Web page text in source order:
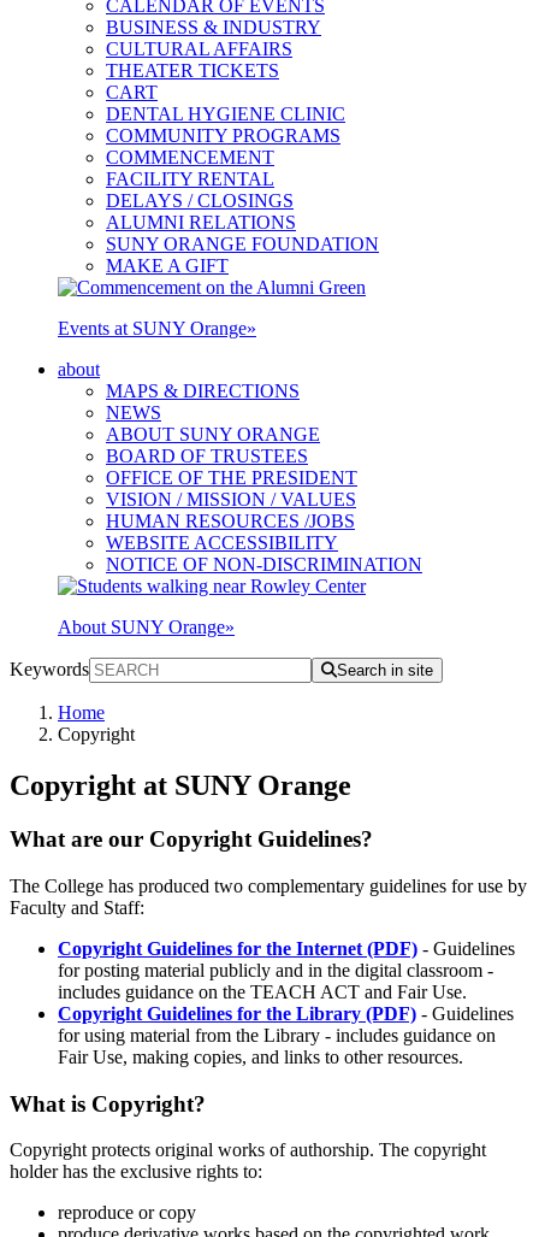
CALENDAR OF EVENTS
BUSINESS & INDUSTRY
CULTURAL AFFAIRS
THEATER TICKETS
CART
DENTAL HYGIENE CLINIC
COMMUNITY PROGRAMS
COMMENCEMENT
FACILITY RENTAL
DELAYS / CLOSINGS
ALUMNI RELATIONS
SUNY ORANGE FOUNDATION
MAKE A GIFT
Events at SUNY Orange»
about
MAPS & DIRECTIONS
NEWS
ABOUT SUNY ORANGE
BOARD OF TRUSTEES
OFFICE OF THE PRESIDENT
VISION / MISSION / VALUES
HUMAN RESOURCES /JOBS
WEBSITE ACCESSIBILITY
NOTICE OF NON-DISCRIMINATION
About SUNY Orange»
Keywords Search in site
Home
Copyright
Copyright at SUNY Orange
What are our Copyright Guidelines?
The College has produced two complementary guidelines for use by
Faculty and Staff:
Copyright Guidelines for the Internet (PDF) - Guidelines
for posting material publicly and in the digital classroom -
includes guidance on the TEACH ACT and Fair Use.
Copyright Guidelines for the Library (PDF) - Guidelines
for using material from the Library - includes guidance on
Fair Use, making copies, and links to other resources.
What is Copyright?
Copyright protects original works of authorship. The copyright
holder has the exclusive rights to:
reproduce or copy